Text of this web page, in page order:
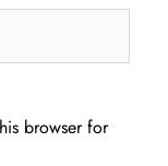
browser for